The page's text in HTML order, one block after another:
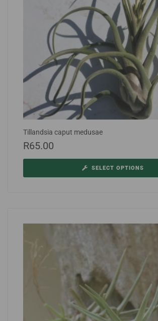
Tillandsia caput medusae
R65.00
SELECT OPTIONS